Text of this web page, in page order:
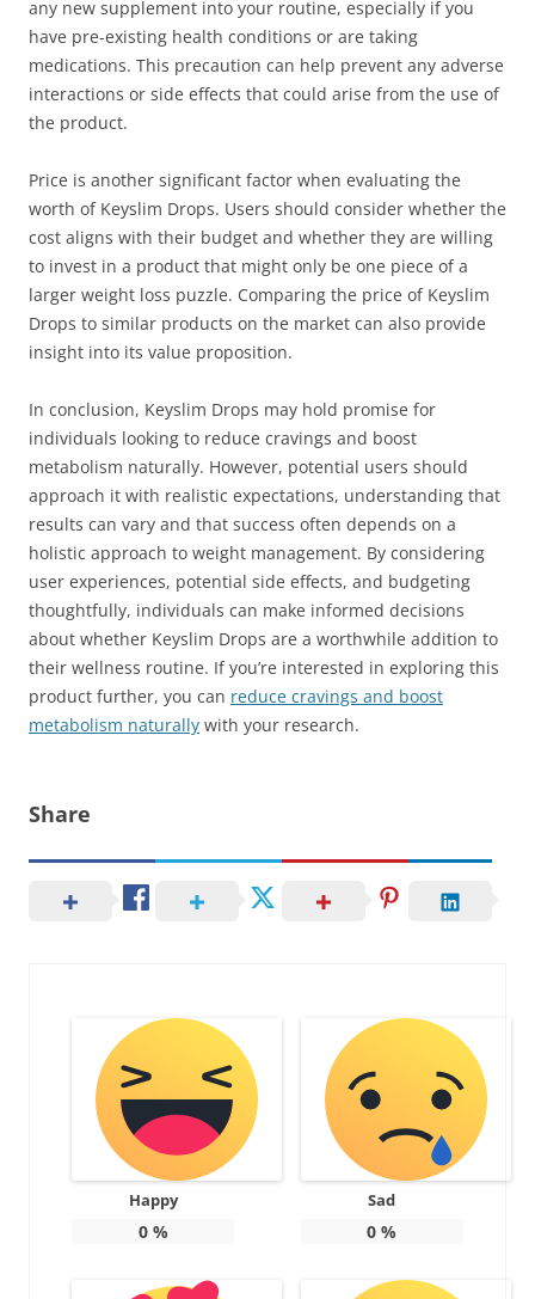
any new supplement into your routine, especially if you
have pre-existing health conditions or are taking
medications. This precaution can help prevent any adverse
interactions or side effects that could arise from the use of
the product.
Price is another significant factor when evaluating the
worth of Keyslim Drops. Users should consider whether the
cost aligns with their budget and whether they are willing
to invest in a product that might only be one piece of a
larger weight loss puzzle. Comparing the price of Keyslim
Drops to similar products on the market can also provide
insight into its value proposition.
In conclusion, Keyslim Drops may hold promise for
individuals looking to reduce cravings and boost
metabolism naturally. However, potential users should
approach it with realistic expectations, understanding that
results can vary and that success often depends on a
holistic approach to weight management. By considering
user experiences, potential side effects, and budgeting
thoughtfully, individuals can make informed decisions
about whether Keyslim Drops are a worthwhile addition to
their wellness routine. If you’re interested in exploring this
product further, you can reduce cravings and boost
metabolism naturally with your research.
Share
Happy
0%
Sad
0 %